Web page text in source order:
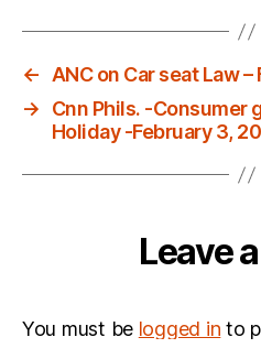
← ANC on Car seat Law
→
Cnn Phils. -Consumer
Holiday -February 3,
Leave
You must be logged in to